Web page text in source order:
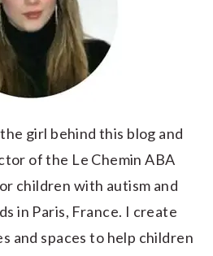
girl behind this blog and
of the Le Chemin ABA
children with autism and
in Paris, France. I create
and spaces to help children